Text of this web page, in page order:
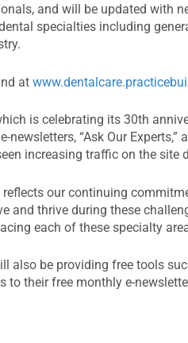
and will be updated with
specialties including
at
is celebrating its 30th
newsletters, “Ask Our
increasing traffic on the site
reflects our continuing
and thrive during these
each of these specialty
also be providing free tools
to their free monthly e-